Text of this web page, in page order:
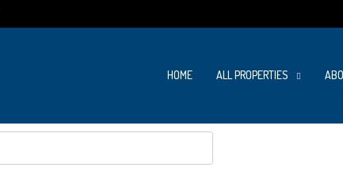
HOME ALL PROPERTIES